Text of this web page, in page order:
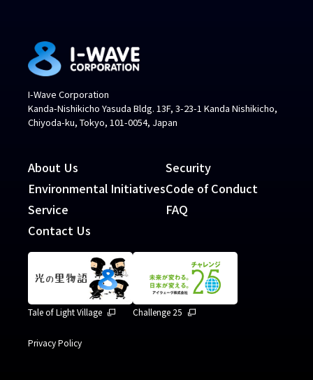
I-Wave Corporation
Kanda-Nishikicho Yasuda Bldg. 13F, 3-23-1 Kanda Nishikicho,
Chiyoda-ku, Tokyo, 101-0054, Japan
About Us
Environmental Initiatives
Service
Contact Us
Security
Code of Conduct
FAQ
Tale of Light Village Challenge 25
Privacy Policy